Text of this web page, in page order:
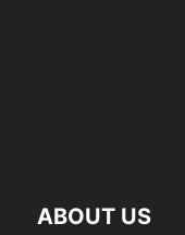
ABOUT US